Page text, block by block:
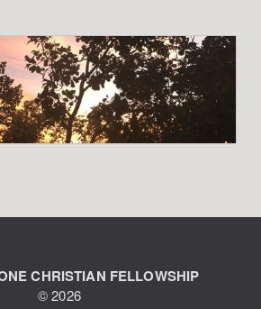
CHRISTIAN FELLOWSHIP
© 2026